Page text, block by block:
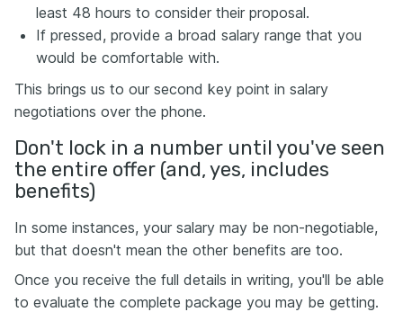
least 48 hours to consider their proposal.
If pressed, provide a broad salary range that you
would be comfortable with.
This brings us to our second key point in salary
negotiations over the phone.
Don't lock in a number until you've seen
the entire offer (and, yes, includes
benefits)
In some instances, your salary may be non-negotiable,
but that doesn't mean the other benefits are too.
Once you receive the full details in writing, you'll be able
to evaluate the complete package you may be getting.